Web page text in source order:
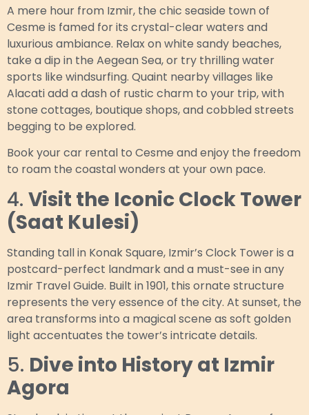
A mere hour from Izmir, the chic seaside town of
Cesme is famed for its crystal-clear waters and
luxurious ambiance. Relax on white sandy beaches,
take a dip in the Aegean Sea, or try thrilling water
sports like windsurfing. Quaint nearby villages like
Alacati add a dash of rustic charm to your trip, with
stone cottages, boutique shops, and cobbled streets
begging to be explored.
Book your car rental to Cesme and enjoy the freedom
to roam the coastal wonders at your own pace.
4. Visit the Iconic Clock Tower
(Saat Kulesi)
Standing tall in Konak Square, Izmir’s Clock Tower is a
postcard-perfect landmark and a must-see in any
Izmir Travel Guide. Built in 1901, this ornate structure
represents the very essence of the city. At sunset, the
area transforms into a magical scene as soft golden
light accentuates the tower’s intricate details.
5. Dive into History at Izmir
Agora